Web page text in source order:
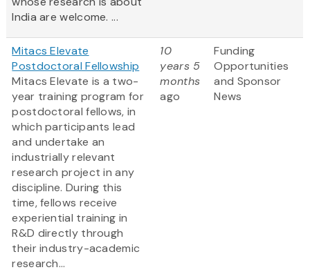
India are welcome. ...
Mitacs Elevate
Postdoctoral Fellowship
Mitacs Elevate is a two-
year training program for
postdoctoral fellows, in
which participants lead
and undertake an
industrially relevant
research project in any
discipline. During this
time, fellows receive
experiential training in
R&D directly through
their industry-academic
research...
10
years 5
months
ago
Funding
Opportunities
and Sponsor
News